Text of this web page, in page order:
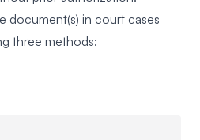
document(s) in court cases
three methods: